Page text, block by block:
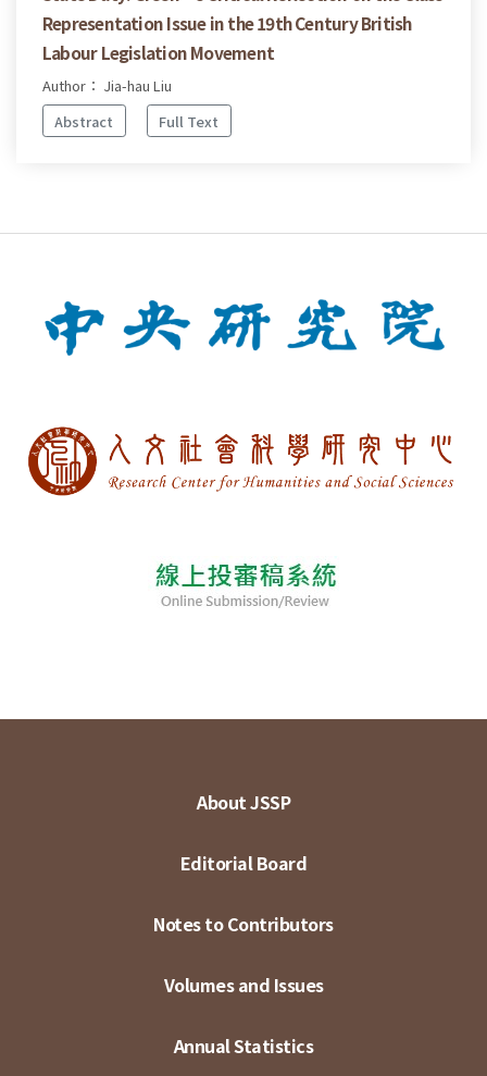
Representation Issue in the 19th Century British
Labour Legislation Movement
Author： Jia-hau Liu
Abstract
Full Text
About JSSP
Editorial Board
Notes to Contributors
Volumes and Issues
Annual Statistics